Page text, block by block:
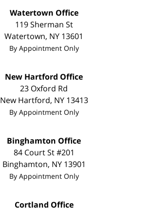
Watertown Office
119 Sherman St
Watertown, NY 13601
By Appointment Only
New Hartford Office
23 Oxford Rd
New Hartford, NY 13413
By Appointment Only
Binghamton Office
84 Court St #201
Binghamton, NY 13901
By Appointment Only
Cortland Office